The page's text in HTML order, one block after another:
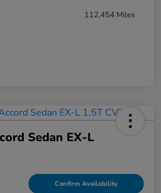
112,454 Miles
Sedan EX-L
Confirm Availability